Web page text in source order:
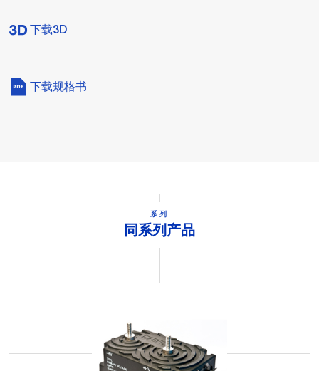
下载3D
下载规格书
系列
同系列产品